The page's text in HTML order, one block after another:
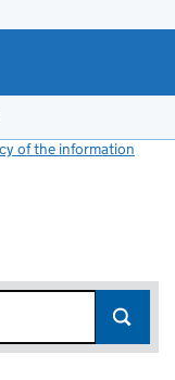
of the information